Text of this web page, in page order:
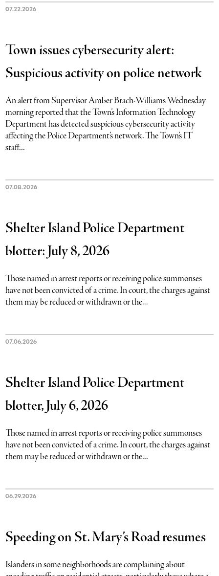
07.22.2026
Town issues cybersecurity alert:
Suspicious activity on police network
An alert from Supervisor Amber Brach-Williams Wednesday
morning reported that the Town’s Information Technology
Department has detected suspicious cybersecurity activity
affecting the Police Department’s network. The Town’s IT
staff...
07.08.2026
Shelter Island Police Department
blotter: July 8, 2026
Those named in arrest reports or receiving police summonses
have not been convicted of a crime. In court, the charges against
them may be reduced or withdrawn or the...
07.06.2026
Shelter Island Police Department
blotter, July 6, 2026
Those named in arrest reports or receiving police summonses
have not been convicted of a crime. In court, the charges against
them may be reduced or withdrawn or the...
06.29.2026
Speeding on St. Mary’s Road resumes
Islanders in some neighborhoods are complaining about